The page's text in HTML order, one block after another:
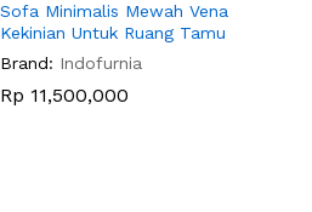
Sofa Minimalis Mewah Vena
Kekinian Untuk Ruang Tamu
Brand: Indofurnia
Rp 11,500,000
Rp 11,500,000